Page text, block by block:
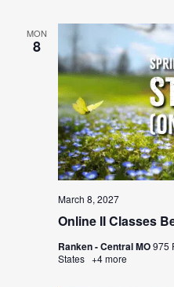
MON
8
Online II Classes
March 8, 2027
Ranken - Central MO975
States +4 more